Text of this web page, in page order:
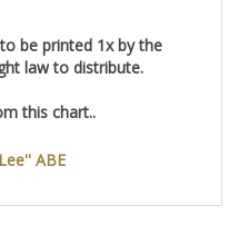
be printed 1x by the
law to distribute.
this chart..
ABE